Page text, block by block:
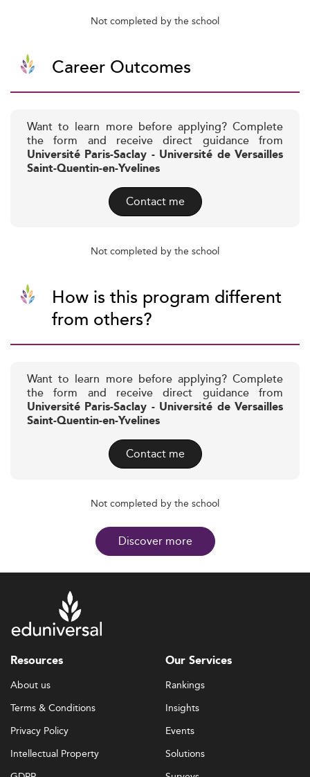
Not completed by the school
Career Outcomes
Want to learn more before applying? Complete
the form and receive direct guidance from
Université Paris-Saclay - Université de Versailles
Saint-Quentin-en-Yvelines
Contact me
Not completed by the school
How is this program different
from others?
Want to learn more before applying? Complete
the form and receive direct guidance from
Université Paris-Saclay - Université de Versailles
Saint-Quentin-en-Yvelines
Contact me
Not completed by the school
Discover more
Resources
About us
Terms & Conditions
Privacy Policy
Intellectual Property
Our Services
Rankings
Insights
Events
Solutions